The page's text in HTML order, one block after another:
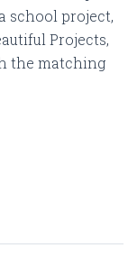
school project,
Projects,
the matching